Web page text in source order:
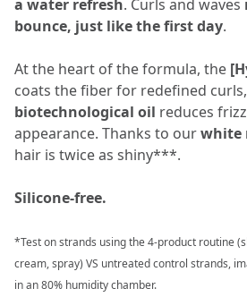
a water refresh. Curls and waves
bounce, just like the first day.
At the heart of the formula, the
coats the fiber for redefined
biotechnological oil reduces
appearance. Thanks to ourwhite
hair is twice as shiny***.
Silicone-free.
*Test on strands using the 4-product routine
cream, spray) VS untreated control strands,
in an 80% humidity chamber.